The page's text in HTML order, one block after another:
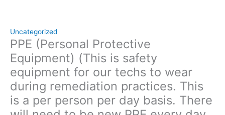
Uncategorized
PPE (Personal Protective
Equipment) (This is safety
equipment for our techs to wear
during remediation practices. This
is a per person per day basis. There
safety.
This
includes
the
Tyvek
suits,
gloves,
and